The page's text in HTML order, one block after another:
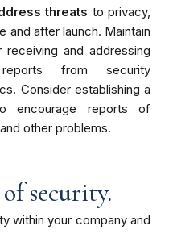
threats to privacy,
and after launch. Maintain
and addressing
from security
Consider establishing a
encourage reports of
other problems.
security.
within your company and